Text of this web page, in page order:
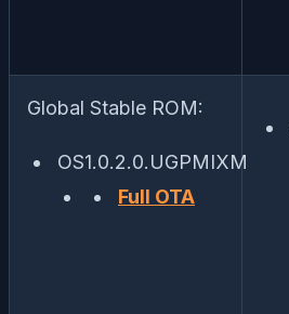
Global Stable ROM:
OS1.0.2.0.UGPMIXM
Full OTA